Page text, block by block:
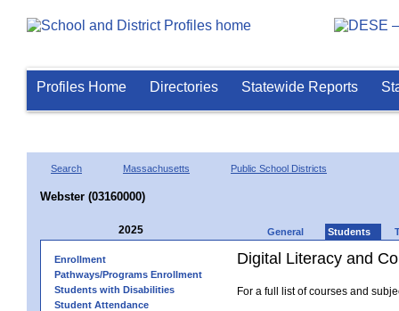
Profiles Home Directories Statewide Reports
Search Massachusetts Public School Districts
Webster (03160000)
2025 General Students
Enrollment
Pathways/Programs Enrollment
Students with Disabilities
Student Attendance
Digital Literacy and
For a full list of courses and